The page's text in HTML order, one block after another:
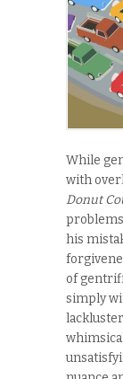
While
with
Donut
his
of
simply